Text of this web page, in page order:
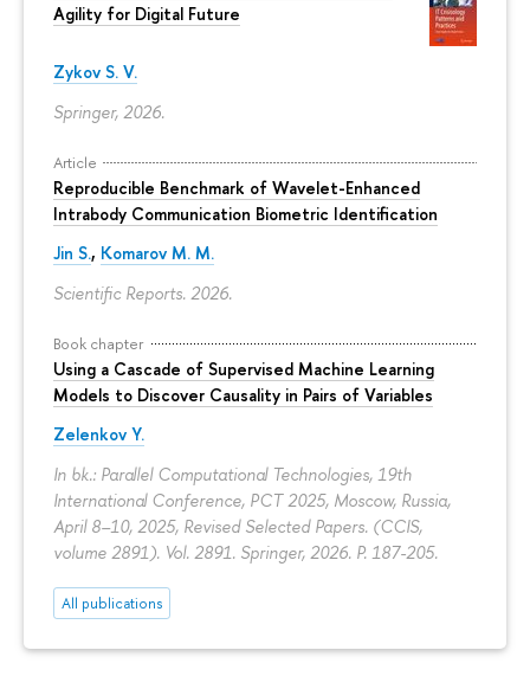
Agility for Digital Future
Zykov S. V.
Springer, 2026.
Article
Reproducible Benchmark of Wavelet-Enhanced
Intrabody Communication Biometric Identification
Jin S., Komarov M. M.
Scientific Reports. 2026.
Book chapter
Using a Cascade of Supervised Machine Learning
Models to Discover Causality in Pairs of Variables
Zelenkov Y.
In bk.: Parallel Computational Technologies, 19th
International Conference, PCT 2025, Moscow, Russia,
April 8–10, 2025, Revised Selected Papers. (CCIS,
volume 2891). Vol. 2891. Springer, 2026. P. 187-205.
All publications